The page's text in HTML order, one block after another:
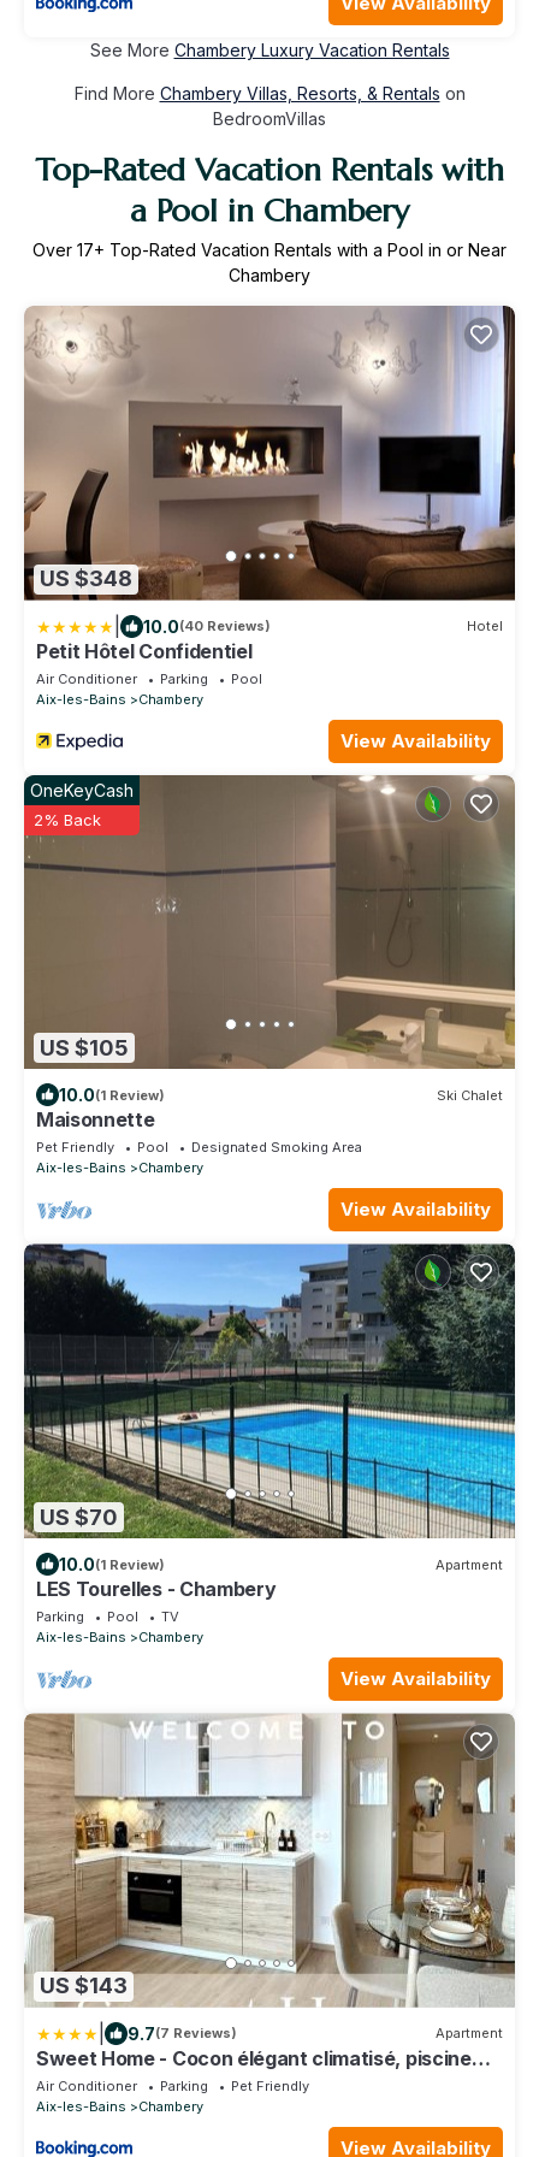
See More Chambery Luxury Vacation Rentals
Find More Chambery Villas, Resorts, & Rentals on
BedroomVillas
Top-Rated Vacation Rentals with
a Pool in Chambery
Over 17+ Top-Rated Vacation Rentals with a Pool in or Near
Chambery
US $348
10.0(40 Reviews) Hotel
Petit Hôtel Confidentiel
Air Conditioner Parking
Pool
Aix-les-Bains
Chambery
View Availability
US $105
OneKeyCash
2% Back
10.0(1 Review) Ski Chalet
Maisonnette
Pet Friendly Pool
Designated Smoking Area
Aix-les-Bains
Chambery
View Availability
US $70
10.0(1 Review) Apartment
LES Tourelles - Chambery
Parking Pool
TV
Aix-les-Bains
Chambery
View Availability
US $143
9.7(7 Reviews) Apartment
Sweet Home - Cocon élégant climatisé, piscine
été, balcon & parking privé
Air Conditioner Parking
Pet Friendly
Aix-les-Bains
Chambery
View Availability